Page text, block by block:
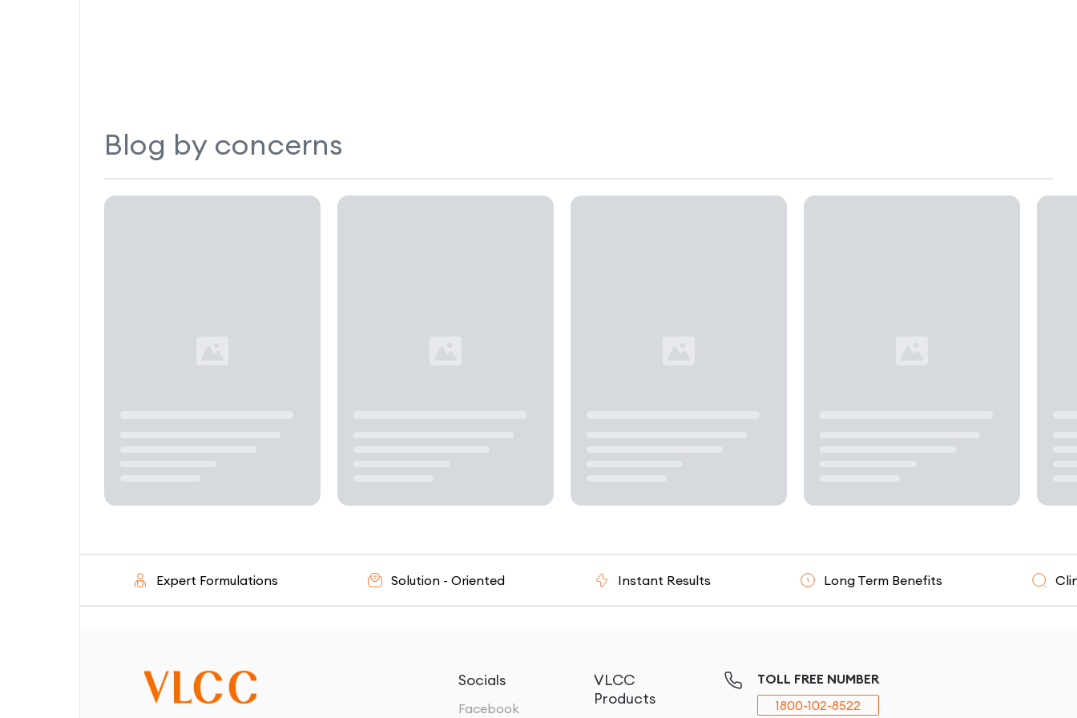
Blog by concerns
Expert Formulations Solution - Oriented Instant Results Long Term Benefits Clinically
Socials
Facebook
VLCC
Products
TOLL FREE NUMBER
1800-102-8522